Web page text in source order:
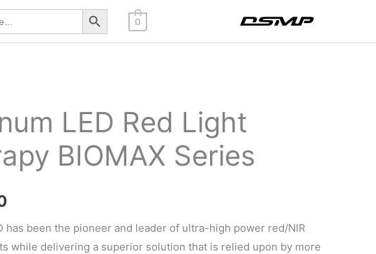
Search Button
0
LED Red Light
BIOMAX Series
has been the pioneer and leader of ultra-high power red/NIR
while delivering a superior solution that is relied upon by more